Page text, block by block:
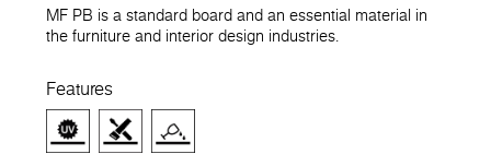
MF PB is a standard board and an essential material in
the furniture and interior design industries.
Features